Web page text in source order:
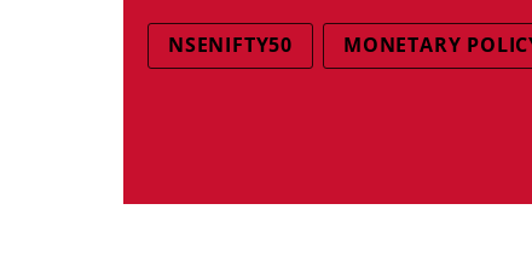
NSENIFTY50 MONETARY